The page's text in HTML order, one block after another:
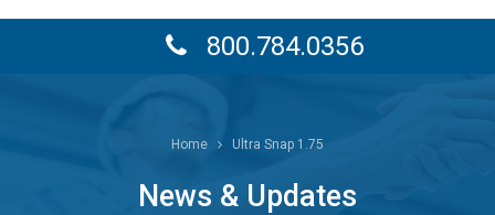
800.784.0356
Home Ultra Snap 1.75
News & Updates